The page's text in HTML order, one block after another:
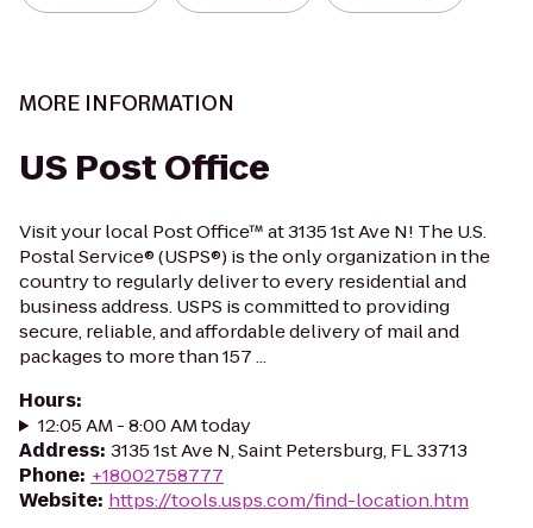
MORE INFORMATION
US Post Office
Visit your local Post Office™ at 3135 1st Ave N! The U.S.
Postal Service® (USPS®) is the only organization in the
country to regularly deliver to every residential and
business address. USPS is committed to providing
secure, reliable, and affordable delivery of mail and
packages to more than 157 ...
Hours:
12:05 AM - 8:00 AM today
Address: 3135 1st Ave N, Saint Petersburg, FL 33713
Phone: +18002758777
Website: https://tools.usps.com/find-location.htm